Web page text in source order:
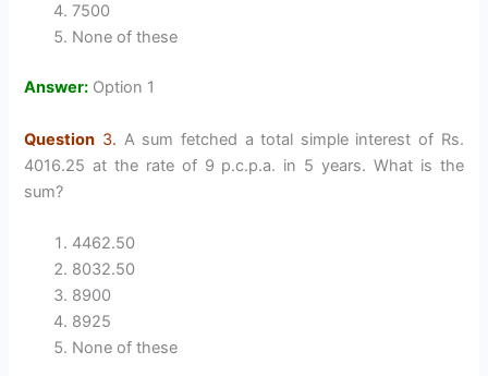
7500
None of these
Answer: Option 1
Question 3. A sum fetched a total simple interest of Rs.
4016.25 at the rate of 9 p.c.p.a. in 5 years. What is the
sum?
4462.50
8032.50
8900
8925
None of these